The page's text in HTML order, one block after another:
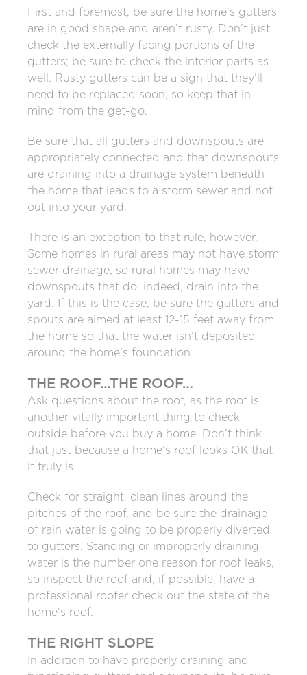
First and foremost, be sure the home’s gutters
are in good shape and aren’t rusty. Don’t just
check the externally facing portions of the
gutters; be sure to check the interior parts as
well. Rusty gutters can be a sign that they’ll
need to be replaced soon, so keep that in
mind from the get-go.
Be sure that all gutters and downspouts are
appropriately connected and that downspouts
are draining into a drainage system beneath
the home that leads to a storm sewer and not
out into your yard.
There is an exception to that rule, however.
Some homes in rural areas may not have storm
sewer drainage, so rural homes may have
downspouts that do, indeed, drain into the
yard. If this is the case, be sure the gutters and
spouts are aimed at least 12-15 feet away from
the home so that the water isn’t deposited
around the home’s foundation.
THE ROOF…THE ROOF…
Ask questions about the roof, as the roof is
another vitally important thing to check
outside before you buy a home. Don’t think
that just because a home’s roof looks OK that
it truly is.
Check for straight, clean lines around the
pitches of the roof, and be sure the drainage
of rain water is going to be properly diverted
to gutters. Standing or improperly draining
water is the number one reason for roof leaks,
so inspect the roof and, if possible, have a
professional roofer check out the state of the
home’s roof.
THE RIGHT SLOPE
In addition to have properly draining and